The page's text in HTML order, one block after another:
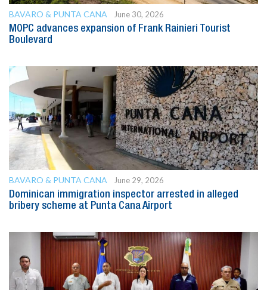
BAVARO & PUNTA CANA
June 30, 2026
MOPC advances expansion of Frank Rainieri Tourist
Boulevard
BAVARO & PUNTA CANA
June 29, 2026
Dominican immigration inspector arrested in alleged
bribery scheme at Punta Cana Airport